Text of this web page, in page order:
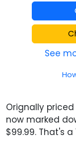
See
Orignally
now marked
$99.99. That's a